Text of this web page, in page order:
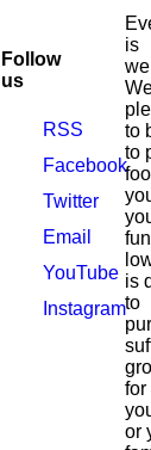
Follow
us
RSS
Facebook
Twitter
Email
YouTube
Instagram
is
to
to
is
to
for
or